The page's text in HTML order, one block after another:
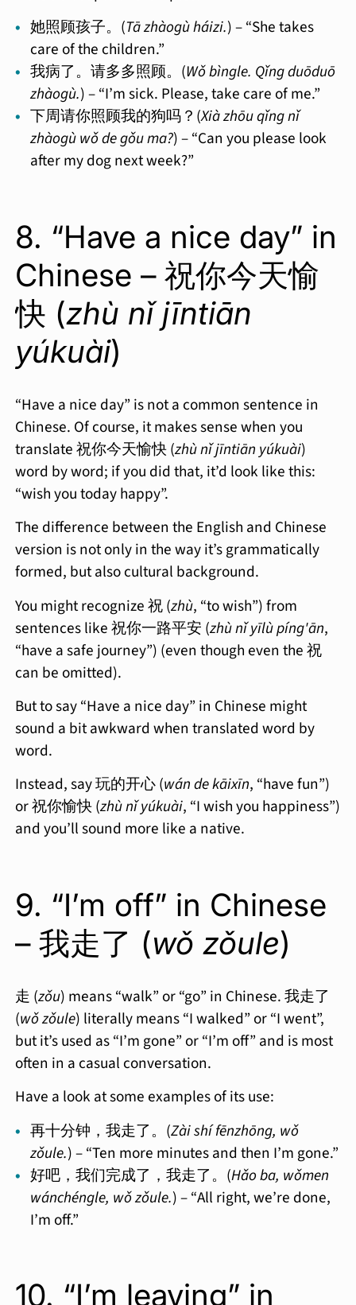
她照顾孩子。(Tā zhàogù háizi.) – “She takes
care of the children.”
我病了。请多多照顾。(Wǒ bìngle. Qǐng duōduō
zhàogù.) – “I’m sick. Please, take care of me.”
下周请你照顾我的狗吗？(Xià zhōu qǐng nǐ
zhàogù wǒ de gǒu ma?) – “Can you please look
after my dog next week?”
8. “Have a nice day” in
Chinese – 祝你今天愉
快 (zhù nǐ jīntiān
yúkuài)
“Have a nice day” is not a common sentence in
Chinese. Of course, it makes sense when you
translate 祝你今天愉快 (zhù nǐ jīntiān yúkuài)
word by word; if you did that, it’d look like this:
“wish you today happy”.
The difference between the English and Chinese
version is not only in the way it’s grammatically
formed, but also cultural background.
You might recognize 祝 (zhù, “to wish”) from
sentences like 祝你一路平安 (zhù nǐ yīlù píng'ān,
“have a safe journey”) (even though even the 祝
can be omitted).
But to say “Have a nice day” in Chinese might
sound a bit awkward when translated word by
word.
Instead, say 玩的开心 (wán de kāixīn, “have fun”)
or 祝你愉快 (zhù nǐ yúkuài, “I wish you happiness”)
and you’ll sound more like a native.
9. “I’m off” in Chinese
– 我走了 (wǒ zǒule)
走 (zǒu) means “walk” or “go” in Chinese. 我走了
(wǒ zǒule) literally means “I walked” or “I went”,
but it’s used as “I’m gone” or “I’m off” and is most
often in a casual conversation.
Have a look at some examples of its use:
再十分钟，我走了。(Zài shí fēnzhōng, wǒ
zǒule.) – “Ten more minutes and then I’m gone.”
好吧，我们完成了，我走了。(Hǎo ba, wǒmen
wánchéngle, wǒ zǒule.) – “All right, we’re done,
I’m off.”
10. “I’m leaving” in